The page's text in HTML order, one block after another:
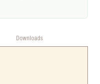
Downloads